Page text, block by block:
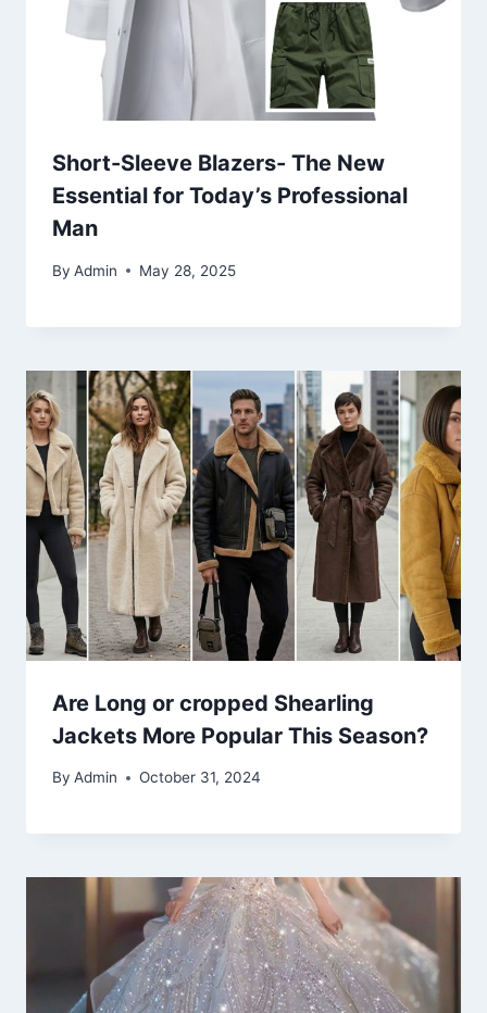
Short-Sleeve Blazers- The New
Essential for Today’s Professional
Man
By Admin May 28, 2025
Are Long or cropped Shearling
Jackets More Popular This Season?
By Admin October 31, 2024